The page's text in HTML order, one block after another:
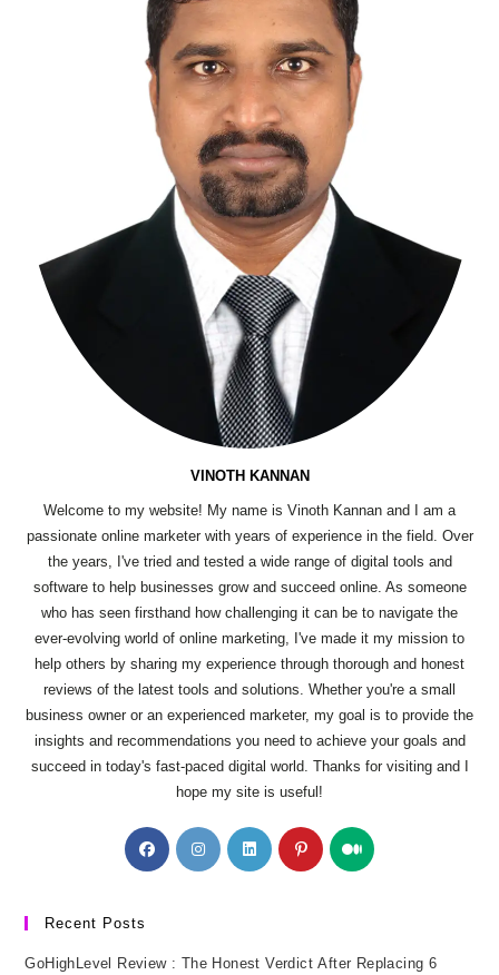
VINOTH KANNAN
Welcome to my website! My name is Vinoth Kannan and I am a
passionate online marketer with years of experience in the field. Over
the years, I've tried and tested a wide range of digital tools and
software to help businesses grow and succeed online. As someone
who has seen firsthand how challenging it can be to navigate the
ever-evolving world of online marketing, I've made it my mission to
help others by sharing my experience through thorough and honest
reviews of the latest tools and solutions. Whether you're a small
business owner or an experienced marketer, my goal is to provide the
insights and recommendations you need to achieve your goals and
succeed in today's fast-paced digital world. Thanks for visiting and I
hope my site is useful!
Opens
in
Opens
in
Opens
in
Opens
in
Opens
Recent Posts
GoHighLevel Review : The Honest Verdict After Replacing 6